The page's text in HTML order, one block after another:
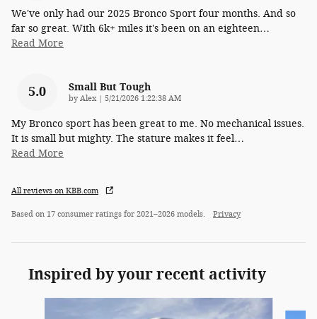
We've only had our 2025 Bronco Sport four months. And so
far so great. With 6k+ miles it's been on an eighteen…
Read More
5.0 Small But Tough
byAlex| on
5/21/2026 1:22:38 AM
My Bronco sport has been great to me. No mechanical issues.
It is small but mighty. The stature makes it feel…
Read More
All reviews on KBB.com
Based on 17 consumer ratings for 2021–2026 models. Privacy
Inspired by your recent activity